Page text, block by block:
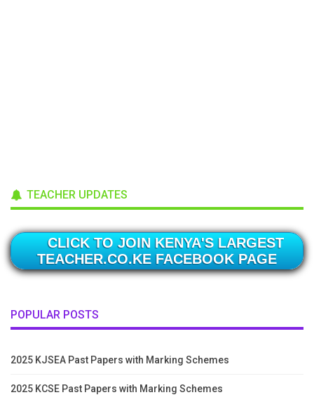
TEACHER UPDATES
CLICK TO JOIN KENYA'S LARGEST
TEACHER.CO.KE FACEBOOK PAGE
POPULAR POSTS
2025 KJSEA Past Papers with Marking Schemes
2025 KCSE Past Papers with Marking Schemes